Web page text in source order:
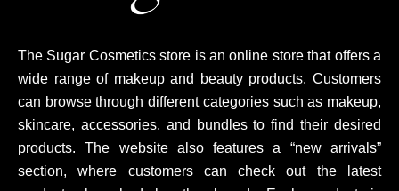
The Sugar Cosmetics store is an online store that offers a
wide range of makeup and beauty products. Customers
can browse through different categories such as makeup,
skincare, accessories, and bundles to find their desired
products. The website also features a “new arrivals”
section, where customers can check out the latest